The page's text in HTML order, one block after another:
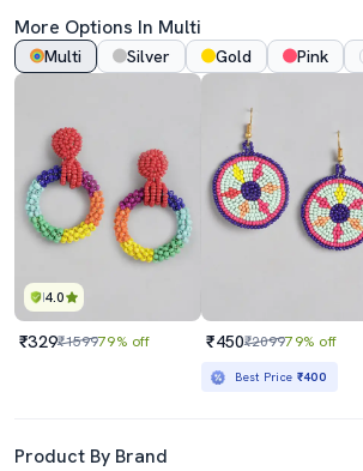
More Options In Multi
Multi Silver Gold Pink
4.0
₹329₹159979% off ₹450₹209979% off
Best Price ₹400
Product By Brand